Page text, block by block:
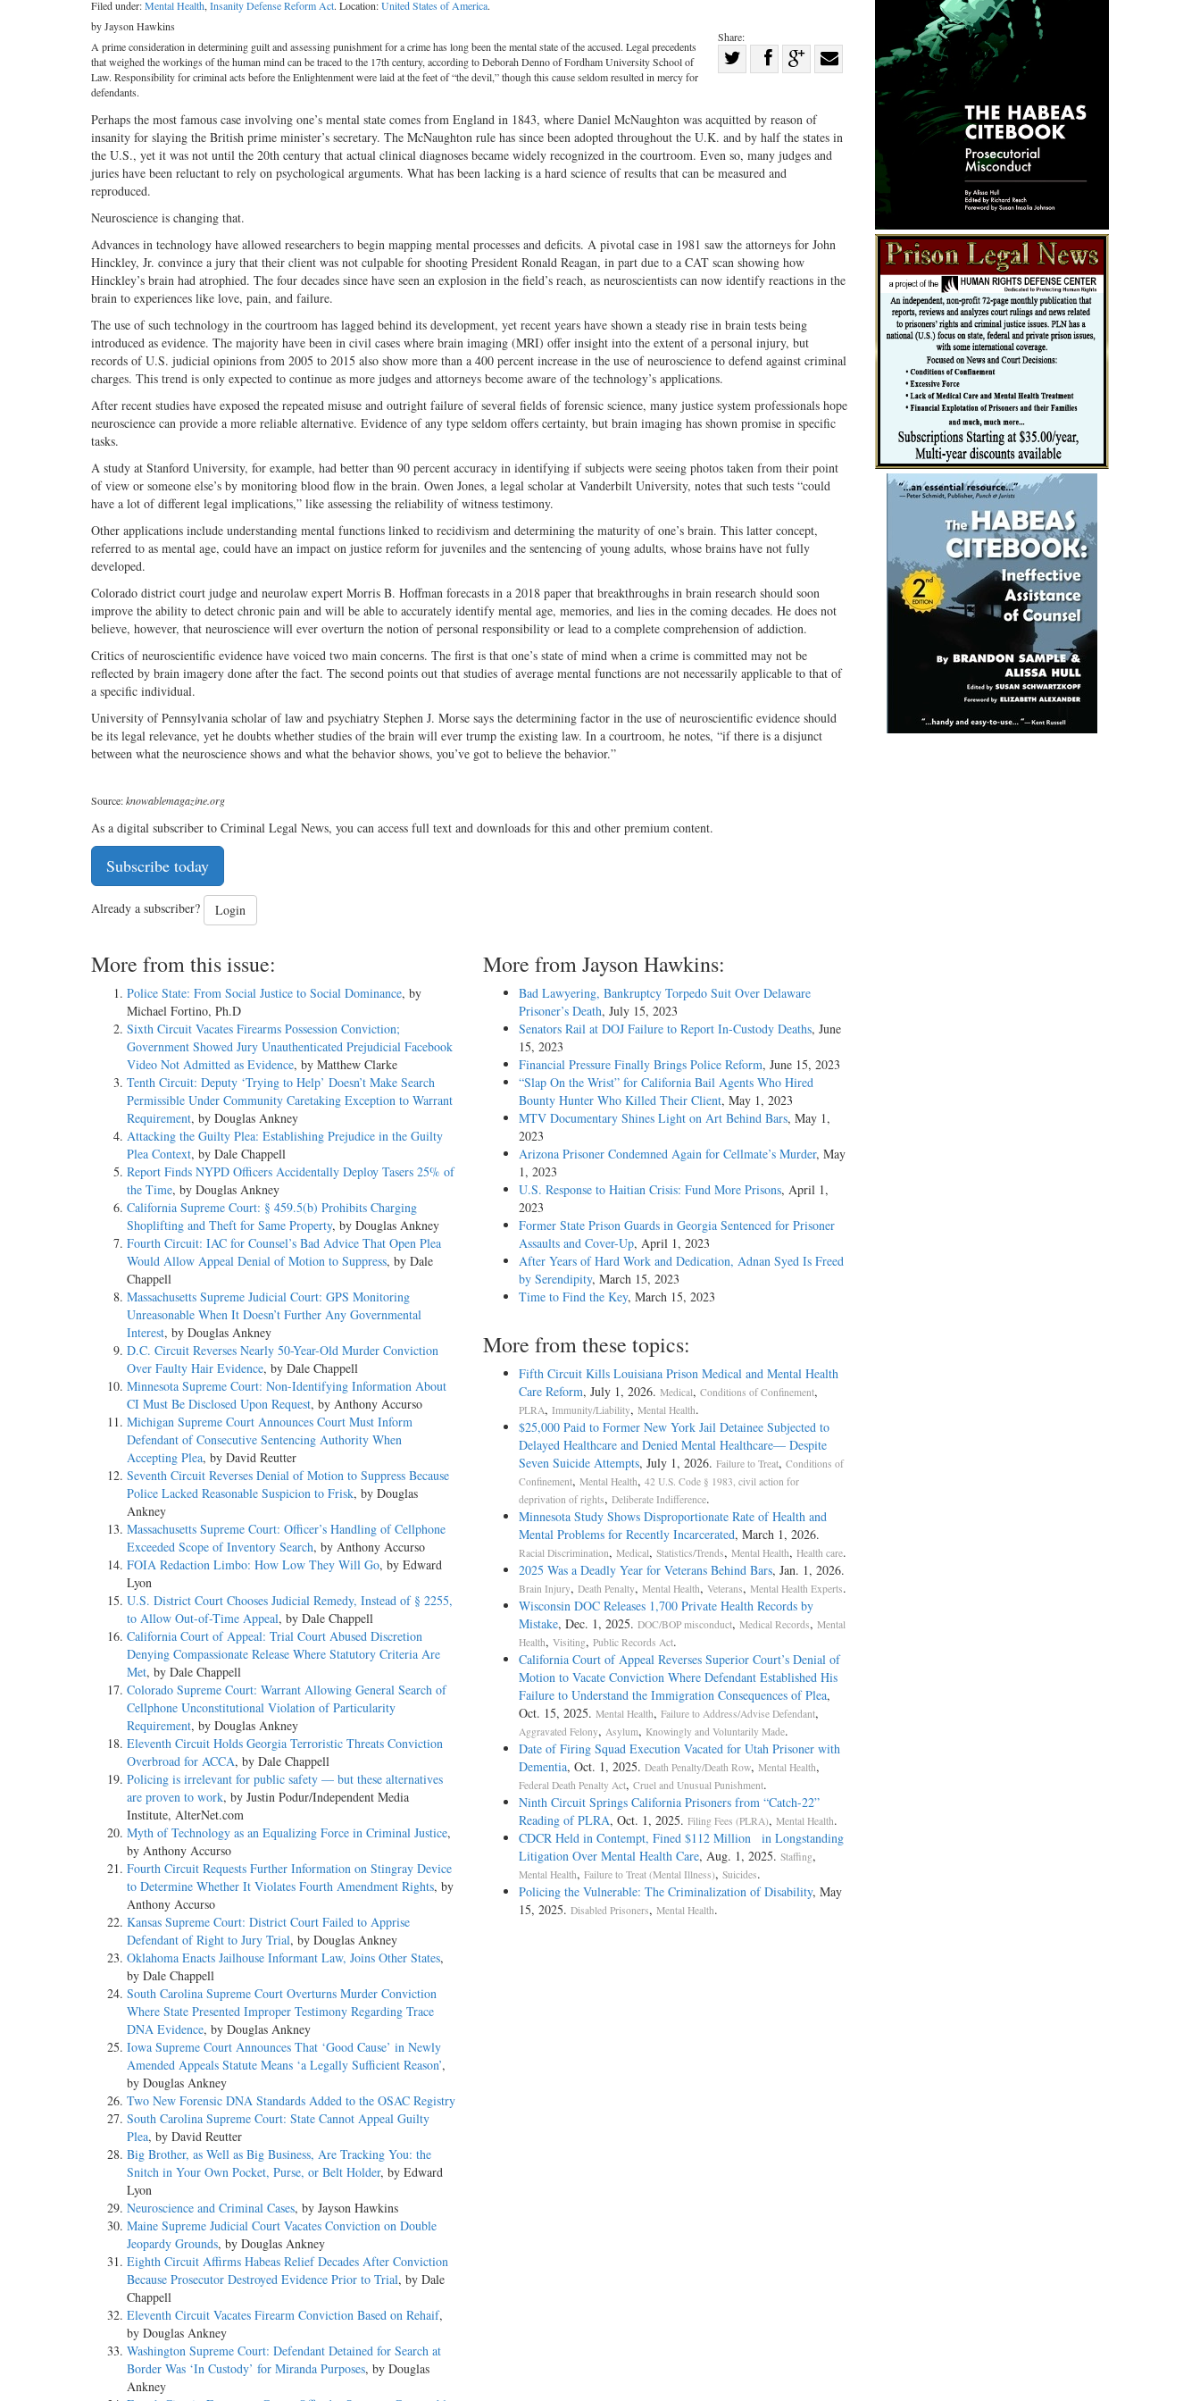
Filed under:Mental Health, Insanity Defense Reform Act. Location:United States of America.
Share:
Share
Twitter
Share
on Share
G+
Share
email
by Jayson Hawkins
A prime consideration in determining guilt and assessing punishment for a crime has long been the mental state of the accused. Legal precedents
that weighed the workings of the human mind can be traced to the 17th century, according to Deborah Denno of Fordham University School of
Law. Responsibility for criminal acts before the Enlightenment were laid at the feet of “the devil,” though this cause seldom resulted in mercy for
defendants.
Perhaps the most famous case involving one’s mental state comes from England in 1843, where Daniel McNaughton was acquitted by reason of
insanity for slaying the British prime minister’s secretary. The McNaughton rule has since been adopted throughout the U.K. and by half the states in
the U.S., yet it was not until the 20th century that actual clinical diagnoses became widely recognized in the courtroom. Even so, many judges and
juries have been reluctant to rely on psychological arguments. What has been lacking is a hard science of results that can be measured and
reproduced.
Neuroscience is changing that.
Advances in technology have allowed researchers to begin mapping mental processes and deficits. A pivotal case in 1981 saw the attorneys for John
Hinckley, Jr. convince a jury that their client was not culpable for shooting President Ronald Reagan, in part due to a CAT scan showing how
Hinckley’s brain had atrophied. The four decades since have seen an explosion in the field’s reach, as neuroscientists can now identify reactions in the
brain to experiences like love, pain, and failure.
The use of such technology in the courtroom has lagged behind its development, yet recent years have shown a steady rise in brain tests being
introduced as evidence. The majority have been in civil cases where brain imaging (MRI) offer insight into the extent of a personal injury, but
records of U.S. judicial opinions from 2005 to 2015 also show more than a 400 percent increase in the use of neuroscience to defend against criminal
charges. This trend is only expected to continue as more judges and attorneys become aware of the technology’s applications.
After recent studies have exposed the repeated misuse and outright failure of several fields of forensic science, many justice system professionals hope
neuroscience can provide a more reliable alternative. Evidence of any type seldom offers certainty, but brain imaging has shown promise in specific
tasks.
A study at Stanford University, for example, had better than 90 percent accuracy in identifying if subjects were seeing photos taken from their point
of view or someone else’s by monitoring blood flow in the brain. Owen Jones, a legal scholar at Vanderbilt University, notes that such tests “could
have a lot of different legal implications,” like assessing the reliability of witness testimony.
Other applications include understanding mental functions linked to recidivism and determining the maturity of one’s brain. This latter concept,
referred to as mental age, could have an impact on justice reform for juveniles and the sentencing of young adults, whose brains have not fully
developed.
Colorado district court judge and neurolaw expert Morris B. Hoffman forecasts in a 2018 paper that breakthroughs in brain research should soon
improve the ability to detect chronic pain and will be able to accurately identify mental age, memories, and lies in the coming decades. He does not
believe, however, that neuroscience will ever overturn the notion of personal responsibility or lead to a complete comprehension of addiction.
Critics of neuroscientific evidence have voiced two main concerns. The first is that one’s state of mind when a crime is committed may not be
reflected by brain imagery done after the fact. The second points out that studies of average mental functions are not necessarily applicable to that of
a specific individual.
University of Pennsylvania scholar of law and psychiatry Stephen J. Morse says the determining factor in the use of neuroscientific evidence should
be its legal relevance, yet he doubts whether studies of the brain will ever trump the existing law. In a courtroom, he notes, “if there is a disjunct
between what the neuroscience shows and what the behavior shows, you’ve got to believe the behavior.”
Source:knowablemagazine.org
As a digital subscriber to Criminal Legal News, you can access full text and downloads for this and other premium content.
Subscribe today
Already a subscriber? Login
More from this issue:
Police State: From Social Justice to Social Dominance, by
Michael Fortino, Ph.D
Sixth Circuit Vacates Firearms Possession Conviction;
Government Showed Jury Unauthenticated Prejudicial Facebook
Video Not Admitted as Evidence, by Matthew Clarke
Tenth Circuit: Deputy ‘Trying to Help’ Doesn’t Make Search
Permissible Under Community Caretaking Exception to Warrant
Requirement, by Douglas Ankney
Attacking the Guilty Plea: Establishing Prejudice in the Guilty
Plea Context, by Dale Chappell
Report Finds NYPD Officers Accidentally Deploy Tasers 25% of
the Time, by Douglas Ankney
California Supreme Court: § 459.5(b) Prohibits Charging
Shoplifting and Theft for Same Property, by Douglas Ankney
Fourth Circuit: IAC for Counsel’s Bad Advice That Open Plea
Would Allow Appeal Denial of Motion to Suppress, by Dale
Chappell
Massachusetts Supreme Judicial Court: GPS Monitoring
Unreasonable When It Doesn’t Further Any Governmental
Interest, by Douglas Ankney
D.C. Circuit Reverses Nearly 50-Year-Old Murder Conviction
Over Faulty Hair Evidence, by Dale Chappell
Minnesota Supreme Court: Non-Identifying Information About
CI Must Be Disclosed Upon Request, by Anthony Accurso
Michigan Supreme Court Announces Court Must Inform
Defendant of Consecutive Sentencing Authority When
Accepting Plea, by David Reutter
Seventh Circuit Reverses Denial of Motion to Suppress Because
Police Lacked Reasonable Suspicion to Frisk, by Douglas
Ankney
Massachusetts Supreme Court: Officer’s Handling of Cellphone
Exceeded Scope of Inventory Search, by Anthony Accurso
FOIA Redaction Limbo: How Low They Will Go, by Edward
Lyon
U.S. District Court Chooses Judicial Remedy, Instead of § 2255,
to Allow Out-of-Time Appeal, by Dale Chappell
California Court of Appeal: Trial Court Abused Discretion
Denying Compassionate Release Where Statutory Criteria Are
Met, by Dale Chappell
Colorado Supreme Court: Warrant Allowing General Search of
Cellphone Unconstitutional Violation of Particularity
Requirement, by Douglas Ankney
Eleventh Circuit Holds Georgia Terroristic Threats Conviction
Overbroad for ACCA, by Dale Chappell
Policing is irrelevant for public safety — but these alternatives
are proven to work, by Justin Podur/Independent Media
Institute, AlterNet.com
Myth of Technology as an Equalizing Force in Criminal Justice,
by Anthony Accurso
Fourth Circuit Requests Further Information on Stingray Device
to Determine Whether It Violates Fourth Amendment Rights, by
Anthony Accurso
Kansas Supreme Court: District Court Failed to Apprise
Defendant of Right to Jury Trial, by Douglas Ankney
Oklahoma Enacts Jailhouse Informant Law, Joins Other States,
by Dale Chappell
South Carolina Supreme Court Overturns Murder Conviction
Where State Presented Improper Testimony Regarding Trace
DNA Evidence, by Douglas Ankney
Iowa Supreme Court Announces That ‘Good Cause’ in Newly
Amended Appeals Statute Means ‘a Legally Sufficient Reason’,
by Douglas Ankney
Two New Forensic DNA Standards Added to the OSAC Registry
South Carolina Supreme Court: State Cannot Appeal Guilty
Plea, by David Reutter
Big Brother, as Well as Big Business, Are Tracking You: the
Snitch in Your Own Pocket, Purse, or Belt Holder, by Edward
Lyon
Neuroscience and Criminal Cases, by Jayson Hawkins
Maine Supreme Judicial Court Vacates Conviction on Double
Jeopardy Grounds, by Douglas Ankney
Eighth Circuit Affirms Habeas Relief Decades After Conviction
Because Prosecutor Destroyed Evidence Prior to Trial, by Dale
Chappell
Eleventh Circuit Vacates Firearm Conviction Based on Rehaif,
by Douglas Ankney
Washington Supreme Court: Defendant Detained for Search at
Border Was ‘In Custody’ for Miranda Purposes, by Douglas
Ankney
More from Jayson Hawkins:
Bad Lawyering, Bankruptcy Torpedo Suit Over Delaware
Prisoner’s Death, July 15, 2023
Senators Rail at DOJ Failure to Report In-Custody Deaths, June
15, 2023
Financial Pressure Finally Brings Police Reform, June 15, 2023
“Slap On the Wrist” for California Bail Agents Who Hired
Bounty Hunter Who Killed Their Client, May 1, 2023
MTV Documentary Shines Light on Art Behind Bars, May 1,
2023
Arizona Prisoner Condemned Again for Cellmate’s Murder, May
1, 2023
U.S. Response to Haitian Crisis: Fund More Prisons, April 1,
2023
Former State Prison Guards in Georgia Sentenced for Prisoner
Assaults and Cover-Up, April 1, 2023
After Years of Hard Work and Dedication, Adnan Syed Is Freed
by Serendipity, March 15, 2023
Time to Find the Key, March 15, 2023
More from these topics:
Fifth Circuit Kills Louisiana Prison Medical and Mental Health
Care Reform, July 1, 2026. Medical, Conditions of Confinement,
PLRA, Immunity/Liability, Mental Health.
$25,000 Paid to Former New York Jail Detainee Subjected to
Delayed Healthcare and Denied Mental Healthcare— Despite
Seven Suicide Attempts, July 1, 2026. Failure to Treat, Conditions of
Confinement, Mental Health, 42 U.S. Code § 1983, civil action for
deprivation of rights, Deliberate Indifference.
Minnesota Study Shows Disproportionate Rate of Health and
Mental Problems for Recently Incarcerated, March 1, 2026.
Racial Discrimination, Medical, Statistics/Trends, Mental Health, Health care.
2025 Was a Deadly Year for Veterans Behind Bars, Jan. 1, 2026.
Brain Injury, Death Penalty, Mental Health, Veterans, Mental Health Experts.
Wisconsin DOC Releases 1,700 Private Health Records by
Mistake, Dec. 1, 2025. DOC/BOP misconduct, Medical Records, Mental
Health, Visiting, Public Records Act.
California Court of Appeal Reverses Superior Court’s Denial of
Motion to Vacate Conviction Where Defendant Established His
Failure to Understand the Immigration Consequences of Plea,
Oct. 15, 2025. Mental Health, Failure to Address/Advise Defendant,
Aggravated Felony, Asylum, Knowingly and Voluntarily Made.
Date of Firing Squad Execution Vacated for Utah Prisoner with
Dementia, Oct. 1, 2025. Death Penalty/Death Row, Mental Health,
Federal Death Penalty Act, Cruel and Unusual Punishment.
Ninth Circuit Springs California Prisoners from “Catch-­22”
Reading of PLRA, Oct. 1, 2025. Filing Fees (PLRA), Mental Health.
CDCR Held in Contempt, Fined $112 Million in Longstanding
Litigation Over Mental Health Care, Aug. 1, 2025. Staffing,
Mental Health, Failure to Treat (Mental Illness), Suicides.
Policing the Vulnerable: The Criminalization of Disability, May
15, 2025. Disabled Prisoners, Mental Health.